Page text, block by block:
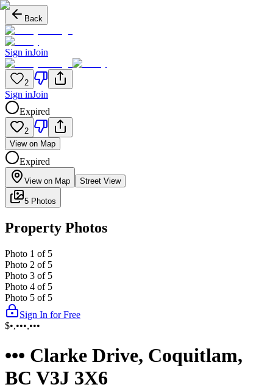
Back
Sign inJoin
2
Sign inJoin
Expired
2
View on Map
Expired
View on Map Street View
5 Photos
Property Photos
Photo 1 of 5
Photo 2 of 5
Photo 3 of 5
Photo 4 of 5
Photo 5 of 5
Sign In for Free
$•,•••,•••
••• Clarke Drive, Coquitlam,
BC V3J 3X6